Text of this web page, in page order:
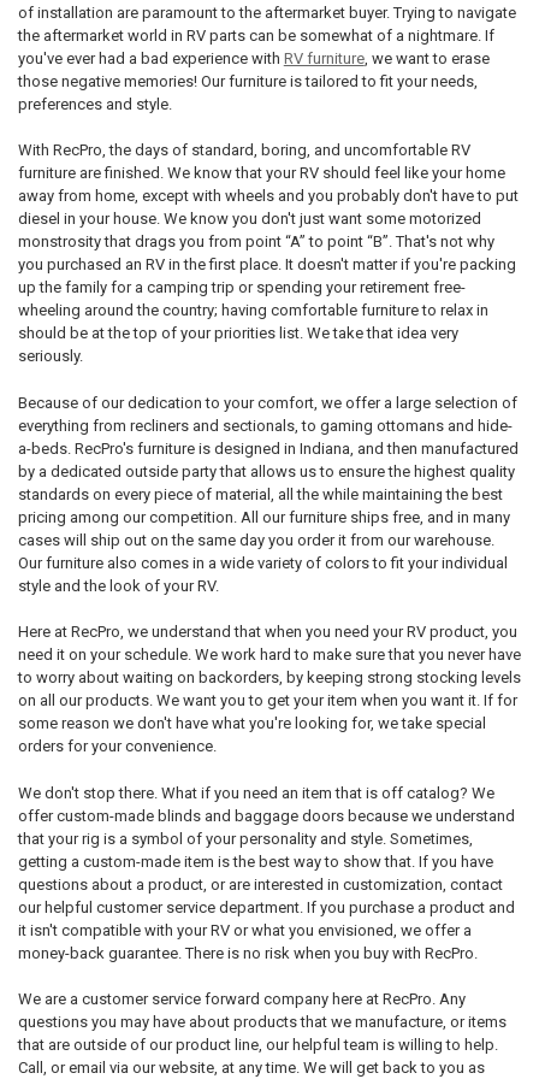
of installation are paramount to the aftermarket buyer. Trying to navigate
the aftermarket world in RV parts can be somewhat of a nightmare. If
you've ever had a bad experience with RV furniture, we want to erase
those negative memories! Our furniture is tailored to fit your needs,
preferences and style.
With RecPro, the days of standard, boring, and uncomfortable RV
furniture are finished. We know that your RV should feel like your home
away from home, except with wheels and you probably don't have to put
diesel in your house. We know you don't just want some motorized
monstrosity that drags you from point “A” to point “B”. That's not why
you purchased an RV in the first place. It doesn't matter if you're packing
up the family for a camping trip or spending your retirement free-
wheeling around the country; having comfortable furniture to relax in
should be at the top of your priorities list. We take that idea very
seriously.
Because of our dedication to your comfort, we offer a large selection of
everything from recliners and sectionals, to gaming ottomans and hide-
a-beds. RecPro's furniture is designed in Indiana, and then manufactured
by a dedicated outside party that allows us to ensure the highest quality
standards on every piece of material, all the while maintaining the best
pricing among our competition. All our furniture ships free, and in many
cases will ship out on the same day you order it from our warehouse.
Our furniture also comes in a wide variety of colors to fit your individual
style and the look of your RV.
Here at RecPro, we understand that when you need your RV product, you
need it on your schedule. We work hard to make sure that you never have
to worry about waiting on backorders, by keeping strong stocking levels
on all our products. We want you to get your item when you want it. If for
some reason we don't have what you're looking for, we take special
orders for your convenience.
We don't stop there. What if you need an item that is off catalog? We
offer custom-made blinds and baggage doors because we understand
that your rig is a symbol of your personality and style. Sometimes,
getting a custom-made item is the best way to show that. If you have
questions about a product, or are interested in customization, contact
our helpful customer service department. If you purchase a product and
it isn't compatible with your RV or what you envisioned, we offer a
money-back guarantee. There is no risk when you buy with RecPro.
We are a customer service forward company here at RecPro. Any
questions you may have about products that we manufacture, or items
that are outside of our product line, our helpful team is willing to help.
Call, or email via our website, at any time. We will get back to you as